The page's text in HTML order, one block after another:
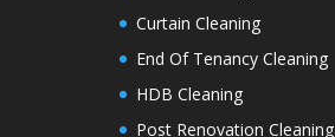
Curtain Cleaning
End Of Tenancy Cleaning
HDB Cleaning
Post Renovation Cleaning